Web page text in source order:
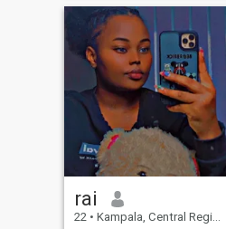
everyone around me right,
eating and having funs I
adore God too. I love you.
rai
22 • Kampala, Central Region, Uganda